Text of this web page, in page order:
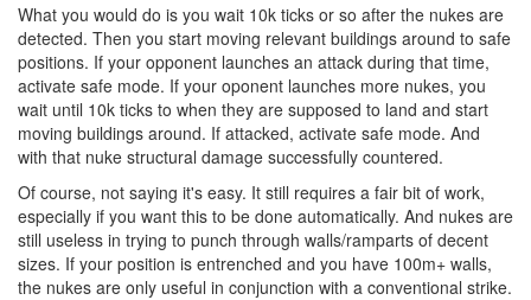
What you would do is you wait 10k ticks or so after the nukes are
detected. Then you start moving relevant buildings around to safe
positions. If your opponent launches an attack during that time,
activate safe mode. If your oponent launches more nukes, you
wait until 10k ticks to when they are supposed to land and start
moving buildings around. If attacked, activate safe mode. And
with that nuke structural damage successfully countered.
Of course, not saying it's easy. It still requires a fair bit of work,
especially if you want this to be done automatically. And nukes are
still useless in trying to punch through walls/ramparts of decent
sizes. If your position is entrenched and you have 100m+ walls,
the nukes are only useful in conjunction with a conventional strike.